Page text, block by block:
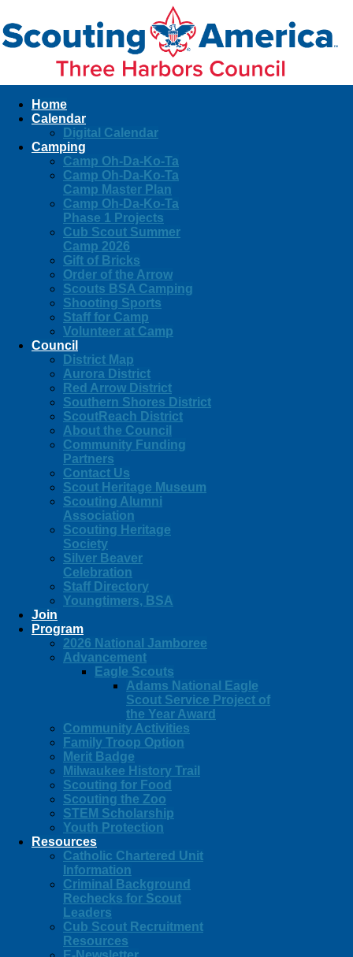
Home
Calendar
Digital Calendar
Camping
Camp Oh-Da-Ko-Ta
Camp Oh-Da-Ko-Ta
Camp Master Plan
Camp Oh-Da-Ko-Ta
Phase 1 Projects
Cub Scout Summer
Camp 2026
Gift of Bricks
Order of the Arrow
Scouts BSA Camping
Shooting Sports
Staff for Camp
Volunteer at Camp
Council
District Map
Aurora District
Red Arrow District
Southern Shores District
ScoutReach District
About the Council
Community Funding
Partners
Contact Us
Scout Heritage Museum
Scouting Alumni
Association
Scouting Heritage
Society
Silver Beaver
Celebration
Staff Directory
Youngtimers, BSA
Join
Program
2026 National Jamboree
Advancement
Eagle Scouts
Adams National Eagle
Scout Service Project of
the Year Award
Community Activities
Family Troop Option
Merit Badge
Milwaukee History Trail
Scouting for Food
Scouting the Zoo
STEM Scholarship
Youth Protection
Resources
Catholic Chartered Unit
Information
Criminal Background
Rechecks for Scout
Leaders
Cub Scout Recruitment
Resources